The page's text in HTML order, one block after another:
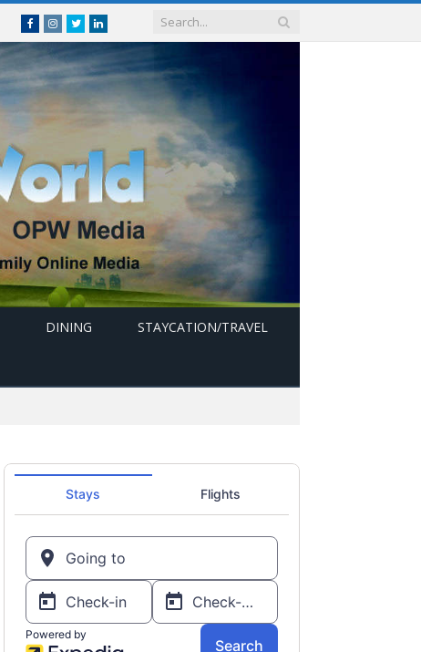
FacebookInstagram
Twitterlinkedin
DINING STAYCATION/TRAVEL